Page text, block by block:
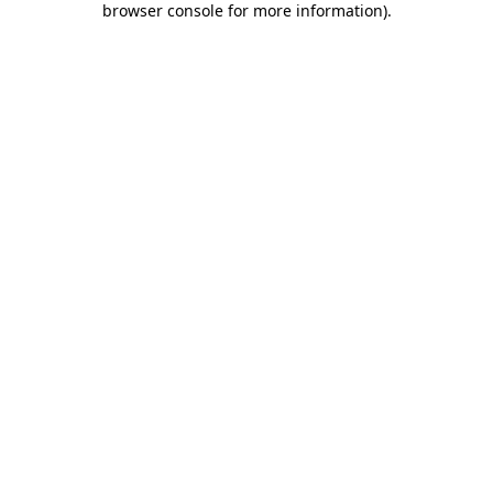
browser console for more information).